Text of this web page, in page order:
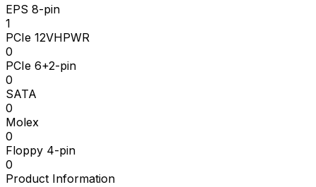
EPS 8-pin
1
PCIe 12VHPWR
0
PCIe 6+2-pin
0
SATA
0
Molex
0
Floppy 4-pin
0
Product Information